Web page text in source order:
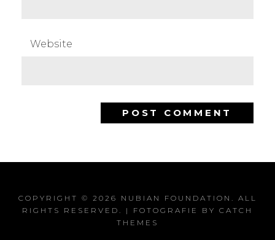
Website
COPYRIGHT © 2026 NUBIAN FOUNDATION . ALL
RIGHTS RESERVED. | FOTOGRAFIE BY CATCH
THEMES